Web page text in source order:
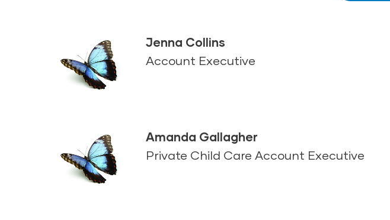
Jenna Collins
Account Executive
Amanda Gallagher
Private Child Care Account Executive